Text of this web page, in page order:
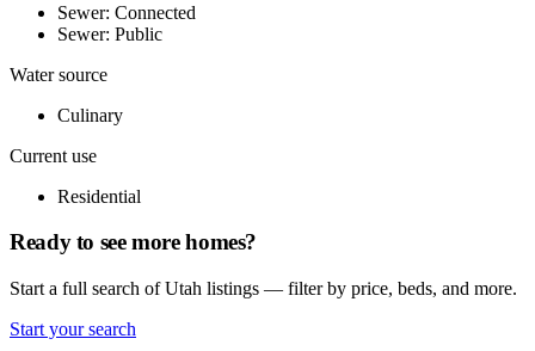
Sewer: Connected
Sewer: Public
Water source
Culinary
Current use
Residential
Ready to see more homes?
Start a full search of Utah listings — filter by price, beds, and more.
Start your search